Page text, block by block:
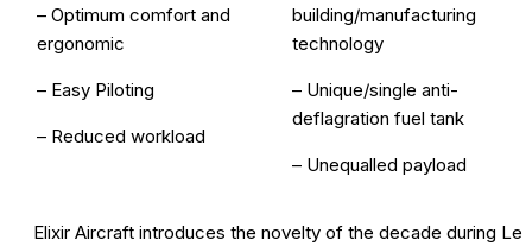
– Optimum comfort and
ergonomic
– Easy Piloting
– Reduced workload
building/manufacturing
technology
– Unique/single anti-
deflagration fuel tank
– Unequalled payload
Elixir Aircraft introduces the novelty of the decade during Le